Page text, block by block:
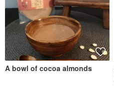
A bowl of cocoa almonds